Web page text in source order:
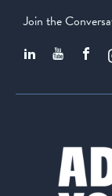
Join the